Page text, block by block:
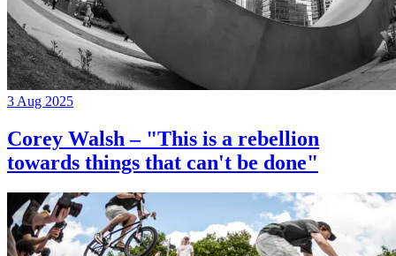
3 Aug 2025
Corey Walsh – "This is a rebellion
towards things that can't be done"